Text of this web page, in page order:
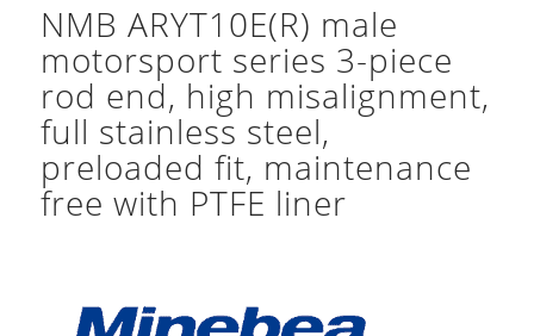
NMB ARYT10E(R) male
motorsport series 3-piece
rod end, high misalignment,
full stainless steel,
preloaded fit, maintenance
free with PTFE liner